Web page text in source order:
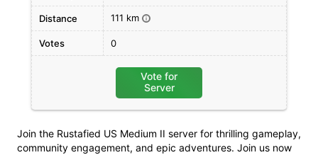
Join the Rustafied US Medium II server for thrilling gameplay,
community engagement, and epic adventures. Join us now
Distance 111 km i
Votes 0
Vote for
Server